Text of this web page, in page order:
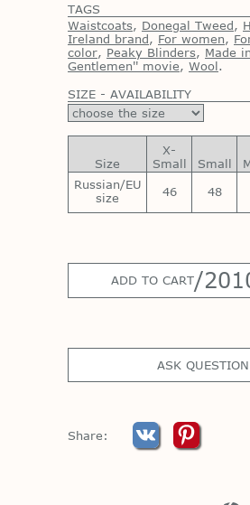
TAGS
Waistcoats, Donegal Tweed,
Ireland brand, For women,
color, Peaky Blinders, Made
Gentlemen'' movie, Wool.
SIZE - AVAILABILITY
Size
X-
Small
Small
Russian/EU
size
46 48
ADD TO CART/
ASK QUESTION
Share: